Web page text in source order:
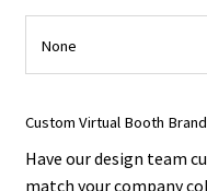
Custom Virtual Booth
Have our design team
match your company